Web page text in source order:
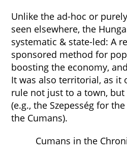
Unlike the ad-hoc or
seen elsewhere, the
systematic & state-led: A
sponsored method for
boosting the economy,
It was also territorial, as it
rule not just to a town,
(e.g., the Szepesség for
the Cumans).
Cumans in the